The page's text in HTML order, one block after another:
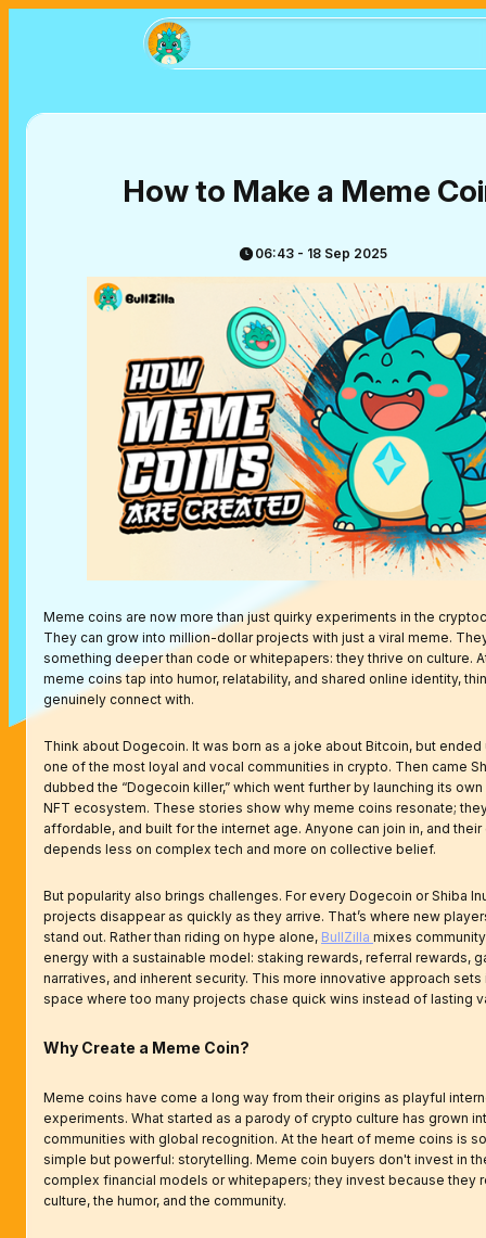
How to Make a Meme
06:43 - 18 Sep 2025
Meme coins are now more than just quirky experiments in the
They can grow into million-dollar projects with just a viral meme.
something deeper than code or whitepapers: they thrive on culture.
meme coins tap into humor, relatability, and shared online identity,
genuinely connect with.
Think about Dogecoin. It was born as a joke about Bitcoin, but
one of the most loyal and vocal communities in crypto. Then came
dubbed the “Dogecoin killer,” which went further by launching its
NFT ecosystem. These stories show why meme coins resonate;
affordable, and built for the internet age. Anyone can join in, and their
depends less on complex tech and more on collective belief.
But popularity also brings challenges. For every Dogecoin or Shiba
projects disappear as quickly as they arrive. That’s where new
stand out. Rather than riding on hype alone, BullZilla mixes
energy with a sustainable model: staking rewards, referral rewards,
narratives, and inherent security. This more innovative approach sets
space where too many projects chase quick wins instead of lasting
Why Create a Meme Coin?
Meme coins have come a long way from their origins as playful
experiments. What started as a parody of crypto culture has grown
communities with global recognition. At the heart of meme coins is
simple but powerful: storytelling. Meme coin buyers don't invest in
complex financial models or whitepapers; they invest because they
culture, the humor, and the community.